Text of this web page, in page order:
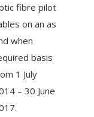
fibre pilot
on an as
when
basis
1 July
– 30 June